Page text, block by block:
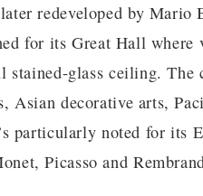
redeveloped by Mario
for its Great Hall where
glass ceiling. The
Asian decorative arts,
particularly noted for its
Picasso and